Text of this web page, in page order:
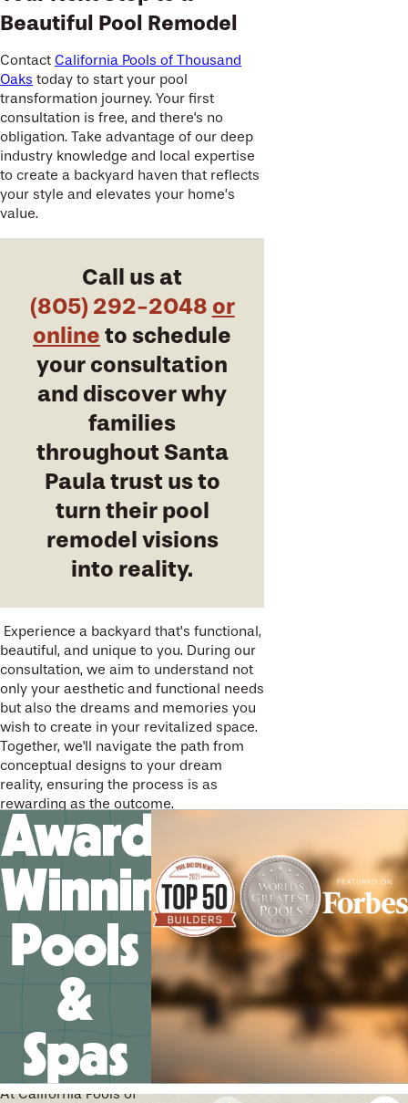
Beautiful Pool Remodel
Contact California Pools of Thousand
Oaks today to start your pool
transformation journey. Your first
consultation is free, and there's no
obligation. Take advantage of our deep
industry knowledge and local expertise
to create a backyard haven that reflects
your style and elevates your home’s
value.
Call us at
(805) 292-2048 or
online to schedule
your consultation
and discover why
families
throughout Santa
Paula trust us to
turn their pool
remodel visions
into reality.
Experience a backyard that’s functional,
beautiful, and unique to you. During our
consultation, we aim to understand not
only your aesthetic and functional needs
but also the dreams and memories you
wish to create in your revitalized space.
Together, we'll navigate the path from
conceptual designs to your dream
reality, ensuring the process is as
rewarding as the outcome.
Award-
Winning
Pools
&
Spas
We’ll help you design your
future memories
At California Pools of